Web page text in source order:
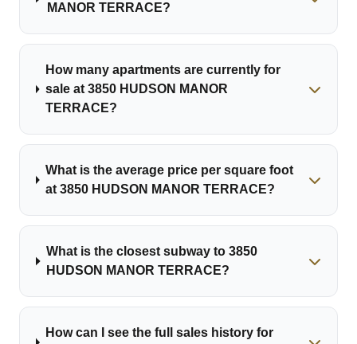
MANOR TERRACE?
How many apartments are currently for
sale at 3850 HUDSON MANOR
TERRACE?
What is the average price per square foot
at 3850 HUDSON MANOR TERRACE?
What is the closest subway to 3850
HUDSON MANOR TERRACE?
How can I see the full sales history for